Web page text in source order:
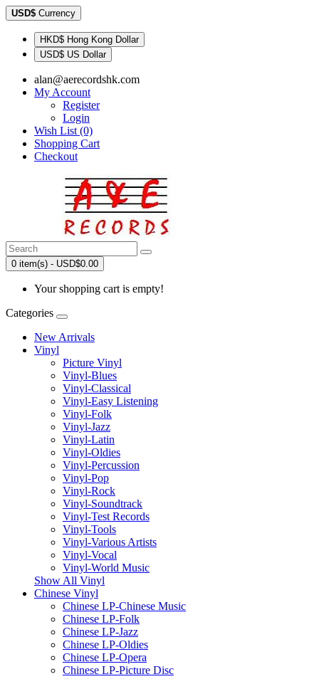
USD$ Currency
HKD$ Hong Kong Dollar
USD$ US Dollar
alan@aerecordshk.com
My Account
Register
Login
Wish List (0)
Shopping Cart
Checkout
0 item(s) - USD$0.00
Your shopping cart is empty!
Categories
New Arrivals
Vinyl
Picture Vinyl
Vinyl-Blues
Vinyl-Classical
Vinyl-Easy Listening
Vinyl-Folk
Vinyl-Jazz
Vinyl-Latin
Vinyl-Oldies
Vinyl-Percussion
Vinyl-Pop
Vinyl-Rock
Vinyl-Soundtrack
Vinyl-Test Records
Vinyl-Tools
Vinyl-Various Artists
Vinyl-Vocal
Vinyl-World Music
Show All Vinyl
Chinese Vinyl
Chinese LP-Chinese Music
Chinese LP-Folk
Chinese LP-Jazz
Chinese LP-Oldies
Chinese LP-Opera
Chinese LP-Picture Disc